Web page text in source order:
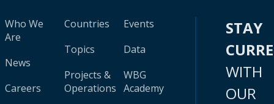
Who We
Are
News
Careers
Countries
Topics
Projects &
Operations
Events
Data
WBG
Academy
STAY
WITH
OUR